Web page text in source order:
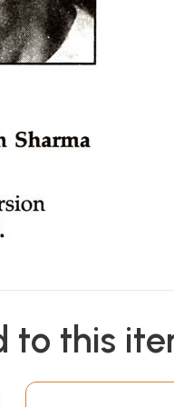
to this